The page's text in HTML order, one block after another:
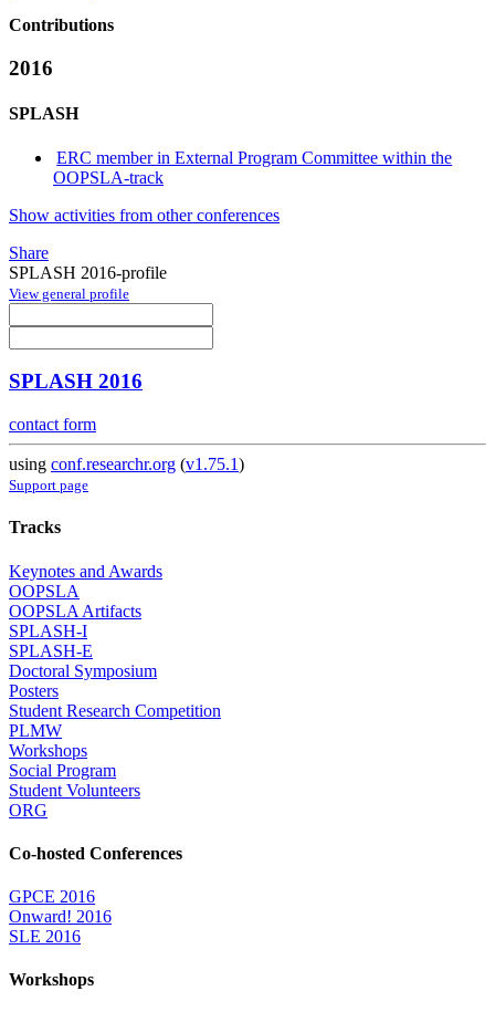
Contributions
2016
SPLASH
ERC member in External Program Committee within the
OOPSLA-track
Show activities from other conferences
Share
SPLASH 2016-profile
View general profile
SPLASH 2016
contact form
using conf.researchr.org (v1.75.1)
Support page
Tracks
Keynotes and Awards
OOPSLA
OOPSLA Artifacts
SPLASH-I
SPLASH-E
Doctoral Symposium
Posters
Student Research Competition
PLMW
Workshops
Social Program
Student Volunteers
ORG
Co-hosted Conferences
GPCE 2016
Onward! 2016
SLE 2016
Workshops